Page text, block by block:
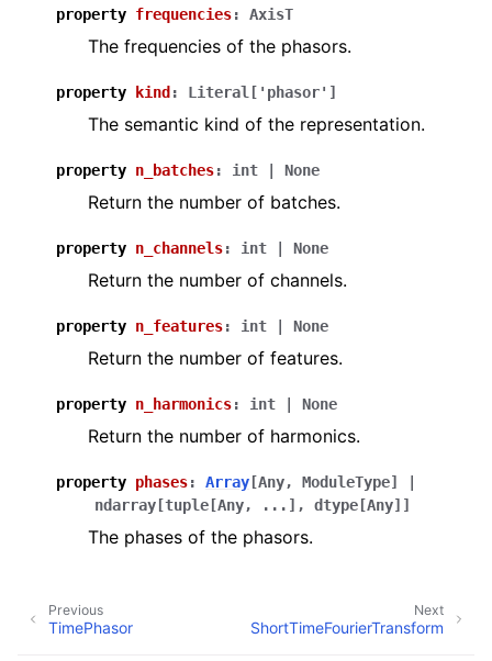
property frequencies: AxisT
The frequencies of the phasors.
property kind: Literal [ 'phasor' ]
The semantic kind of the representation.
property n_batches: int | None
Return the number of batches.
property n_channels: int | None
Return the number of channels.
property n_features: int | None
Return the number of features.
property n_harmonics: int | None
Return the number of harmonics.
property phases: Array[Any, ModuleType]
|
ndarray[tuple[Any, ... ] , dtype[Any] ]
The phases of the phasors.
Next
ShortTimeFourierTransform
Previous
TimePhasor